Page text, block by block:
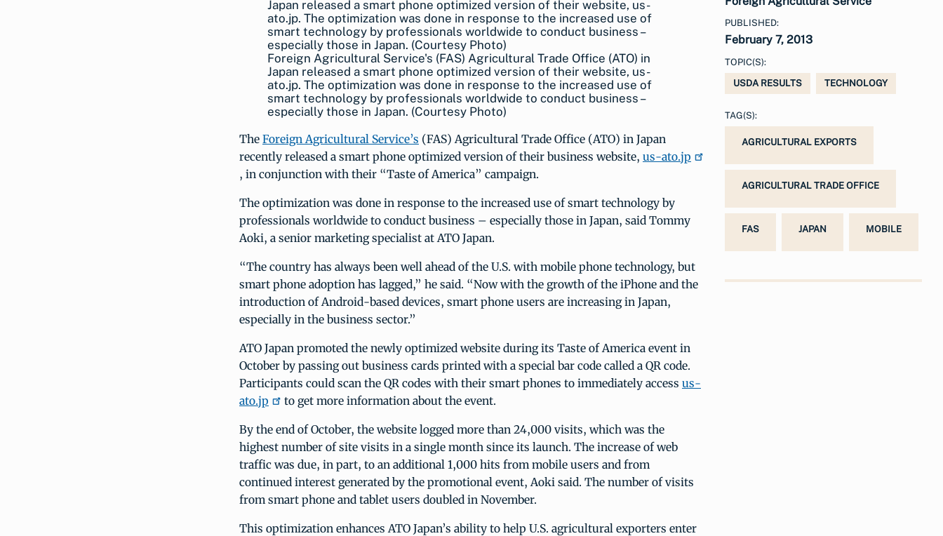
Foreign Agricultural Service's (FAS) Agricultural Trade Office (ATO) in
Japan released a smart phone optimized version of their website, us-
ato.jp. The optimization was done in response to the increased use of
smart technology by professionals worldwide to conduct business –
especially those in Japan. (Courtesy Photo)
The Foreign Agricultural Service’s (FAS) Agricultural Trade Office (ATO) in Japan
recently released a smart phone optimized version of their business website, us-ato.jp
, in conjunction with their “Taste of America” campaign.
The optimization was done in response to the increased use of smart technology by
professionals worldwide to conduct business – especially those in Japan, said Tommy
Aoki, a senior marketing specialist at ATO Japan.
“The country has always been well ahead of the U.S. with mobile phone technology, but
smart phone adoption has lagged,” he said. “Now with the growth of the iPhone and the
introduction of Android-based devices, smart phone users are increasing in Japan,
especially in the business sector.”
ATO Japan promoted the newly optimized website during its Taste of America event in
October by passing out business cards printed with a special bar code called a QR code.
Participants could scan the QR codes with their smart phones to immediately access us-
ato.jp
to get more information about the event.
By the end of October, the website logged more than 24,000 visits, which was the
highest number of site visits in a single month since its launch. The increase of web
traffic was due, in part, to an additional 1,000 hits from mobile users and from
continued interest generated by the promotional event, Aoki said. The number of visits
from smart phone and tablet users doubled in November.
This optimization enhances ATO Japan’s ability to help U.S. agricultural exporters enter
PUBLISHED:
February 7, 2013
TOPIC(S):
USDA RESULTS
TECHNOLOGY
TAG(S):
AGRICULTURAL EXPORTS
AGRICULTURAL TRADE OFFICE
FAS JAPAN MOBILE